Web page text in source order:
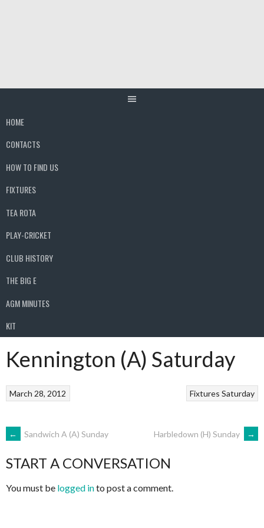
HOME
CONTACTS
HOW TO FIND US
FIXTURES
TEA ROTA
PLAY-CRICKET
CLUB HISTORY
THE BIG E
AGM MINUTES
KIT
Kennington (A) Saturday
Fixtures Saturday
March 28, 2012
POST
NAVIGATION
← Sandwich A (A) Sunday Harbledown (H) Sunday →
START A CONVERSATION
You must be logged into post a comment.